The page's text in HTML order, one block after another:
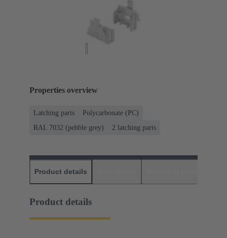
Properties overview
Latching parts
Polycarbonate (PC)
RAL 7032 (pebble grey)
2 latching parts
Product details
Product details